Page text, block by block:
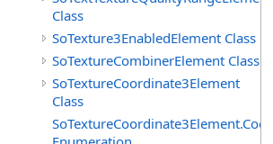
Class
SoTexture3EnabledElement Class
SoTextureCombinerElement Class
SoTextureCoordinate3Element
Class